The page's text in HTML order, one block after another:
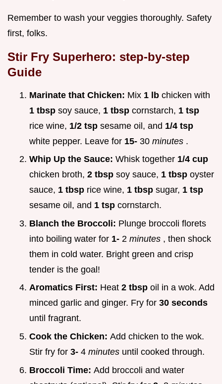
Remember to wash your veggies thoroughly. Safety
first, folks.
Stir Fry Superhero: step-by-step
Guide
Marinate that Chicken: Mix 1 lb chicken with
1 tbsp soy sauce, 1 tbsp cornstarch, 1 tsp
rice wine, 1/2 tsp sesame oil, and 1/4 tsp
white pepper. Leave for 15- 30 minutes .
Whip Up the Sauce: Whisk together 1/4 cup
chicken broth, 2 tbsp soy sauce, 1 tbsp oyster
sauce, 1 tbsp rice wine, 1 tbsp sugar, 1 tsp
sesame oil, and 1 tsp cornstarch.
Blanch the Broccoli: Plunge broccoli florets
into boiling water for 1- 2 minutes , then shock
them in cold water. Bright green and crisp
tender is the goal!
Aromatics First: Heat 2 tbsp oil in a wok. Add
minced garlic and ginger. Fry for 30 seconds
until fragrant.
Cook the Chicken: Add chicken to the wok.
Stir fry for 3- 4 minutes until cooked through.
Broccoli Time: Add broccoli and water